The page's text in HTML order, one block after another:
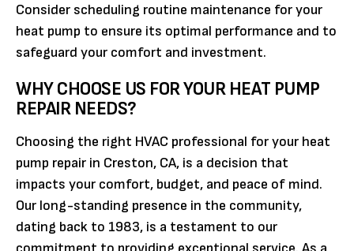
Consider scheduling routine maintenance for your
heat pump to ensure its optimal performance and to
safeguard your comfort and investment.
WHY CHOOSE US FOR YOUR HEAT PUMP
REPAIR NEEDS?
Choosing the right HVAC professional for your heat
pump repair in Creston, CA, is a decision that
impacts your comfort, budget, and peace of mind.
Our long-standing presence in the community,
dating back to 1983, is a testament to our